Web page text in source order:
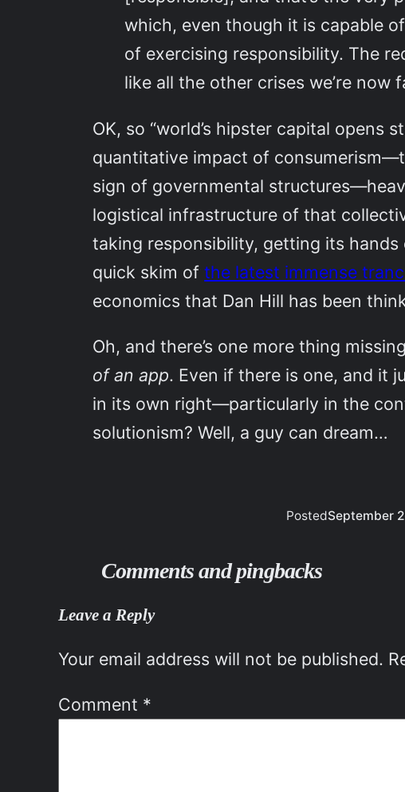
which, even though it is capable
of exercising responsibility. The
like all the other crises we’re
OK, so “world’s hipster capital
quantitative impact of
sign of governmental
logistical infrastructure of that
taking responsibility, getting its hands
quick skim ofthe latest immense
economics that Dan Hill has been
Oh, and there’s one more thing
of an app. Even if there is one, and it
in its own right—particularly in the
solutionism? Well, a guy can dream…
PostedSeptember
Comments and pingbacks
Leave a Reply
Your email address will not be published.
Comment *